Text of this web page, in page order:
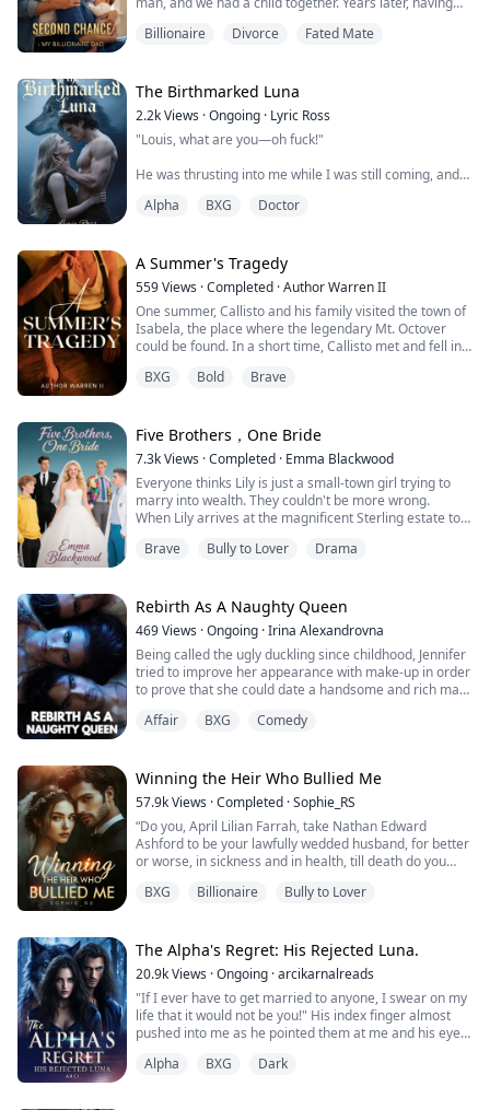
with that rich young man again. But to my dismay, he
Billionaire Divorce Fated Mate
The Birthmarked Luna
2.2kViews ·Ongoing · Lyric Ross
"Louis, what are you—oh fuck!"
He was thrusting into me while I was still coming, and
hypersensitive, every movement sending shockwaves
"Can't stop," he growled against my throat. "Need
more."
Holy shit, he's not done. He's actually getting harder.
I couldn't form words anymore. He was fucking me
through my orgasm, and I was already build...
Alpha BXG Doctor
A Summer's Tragedy
559Views ·Completed ·Author Warren II
One summer, Callisto and his family visited the town of
Isabela, the place where the legendary Mt. Octover
could be found. In a short time, Callisto met and fell in
relationship wasn’t easy because Stalin had been
During their vacation, Sebastian and Dorothy, Callisto’s
parents, r...
BXG Bold Brave
Five Brothers，One Bride
7.3kViews ·Completed · Emma Blackwood
Everyone thinks Lily is just a small-town girl trying to
marry into wealth. They couldn't be more wrong.
When Lily arrives at the magnificent Sterling estate to
handsome brothers and a cold， calculating mother
families， Lily must choose one of the brothers as her
h...
Brave Bully to Lover Drama
Rebirth As A Naughty Queen
469Views ·Ongoing ·Irina Alexandrovna
Being called the ugly duckling since childhood, Jennifer
tried to improve her appearance with make-up in order
to prove that she could date a handsome and rich man
each other and it ended in a fight. Jennifer, who was
trying to escape, had an accident.
She wakes up in a nobl...
Affair BXG Comedy
Winning the Heir Who Bullied Me
57.9kViews ·Completed ·Sophie_RS
“Do you, April Lilian Farrah, take Nathan Edward
Ashford to be your lawfully wedded husband, for better
or worse, in sickness and in health, till death do you
I gaze up at his gorgeous green eyes, and my answer is
Farrah to be your lawfully wedded wife, for better or
worse, in sickness and in health, till death do you ...
BXG Billionaire Bully to Lover
The Alpha's Regret: His Rejected Luna.
20.9kViews ·Ongoing ·arcikarnalreads
"If I ever have to get married to anyone, I swear on my
life that it would not be you!" His index finger almost
pushed into me as he pointed them at me and his eyes
Alpha BXG Dark